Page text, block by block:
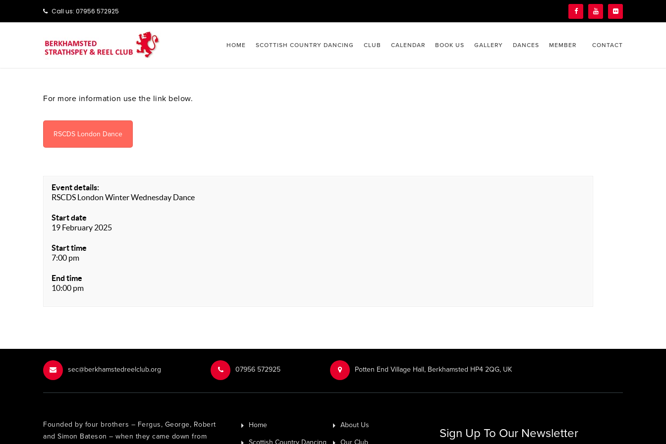
Call us: ‭‭07956 572925‬‬
HOME SCOTTISH COUNTRY DANCING CLUB CALENDAR BOOK US GALLERY DANCES MEMBER CONTACT
For more information use the link below.
RSCDS London Dance
Event details:
RSCDS London Winter Wednesday Dance
Start date
19 February 2025
Start time
7:00 pm
End time
10:00 pm
sec@berkhamstedreelclub.org ‭07956 572925‬‬ Potten End Village Hall, Berkhamsted HP4 2QG, UK
Founded by four brothers – Fergus, George, Robert
and Simon Bateson – when they came down from
Home About Us
Scottish Country Dancing Our Club
Sign Up To Our Newsletter